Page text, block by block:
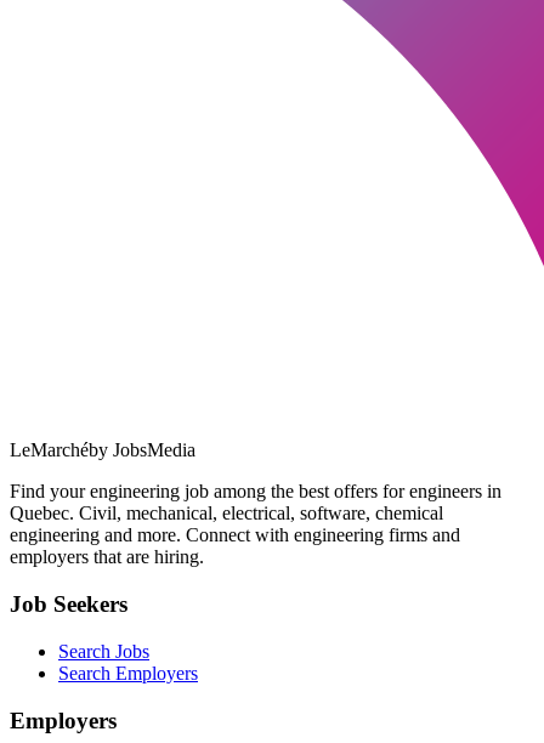
LeMarchéby JobsMedia
Find your engineering job among the best offers for engineers in
Quebec. Civil, mechanical, electrical, software, chemical
engineering and more. Connect with engineering firms and
employers that are hiring.
Job Seekers
Search Jobs
Search Employers
Employers